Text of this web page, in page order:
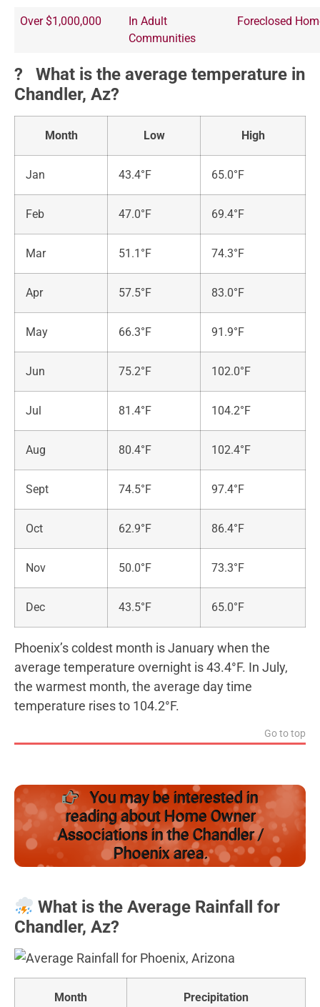
Over $1,000,000
In Adult
Communities
Foreclosed
?️ What is the average temperature in
Chandler, Az?
Month Low High
Jan 43.4°F 65.0°F
Feb 47.0°F 69.4°F
Mar 51.1°F 74.3°F
Apr 57.5°F 83.0°F
May 66.3°F 91.9°F
Jun 75.2°F 102.0°F
Jul 81.4°F 104.2°F
Aug 80.4°F 102.4°F
Sept 74.5°F 97.4°F
Oct 62.9°F 86.4°F
Nov 50.0°F 73.3°F
Dec 43.5°F 65.0°F
Phoenix’s coldest month is January when the
average temperature overnight is 43.4°F. In July,
the warmest month, the average day time
temperature rises to 104.2°F.
Go to top
You may be interested in
reading about Home Owner
Associations in the Chandler /
Phoenix area.
What is the Average Rainfall for
Chandler, Az?
Month Precipitation